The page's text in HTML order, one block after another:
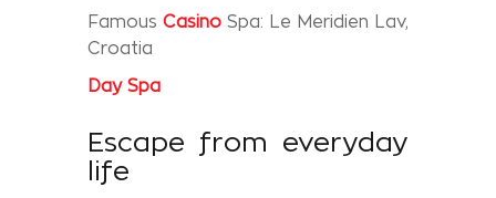
Famous Casino Spa: Le Meridien Lav,
Croatia
Day Spa
Escape from everyday
life